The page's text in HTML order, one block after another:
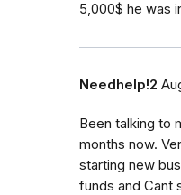
5,000$ he was
Needhelp!2
Been talking to
months now.
starting new
funds and Cant